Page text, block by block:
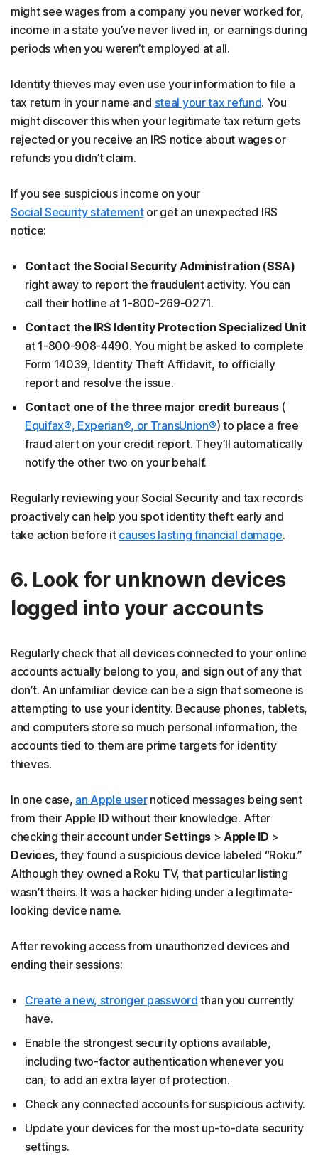
might see wages from a company you never worked for,
income in a state you’ve never lived in, or earnings during
periods when you weren’t employed at all.
Identity thieves may even use your information to file a
tax return in your name and steal your tax refund. You
might discover this when your legitimate tax return gets
rejected or you receive an IRS notice about wages or
refunds you didn’t claim.
If you see suspicious income on your
Social Security statementor get an unexpected IRS
notice:
Contact the Social Security Administration (SSA)
right away to report the fraudulent activity. You can
call their hotline at 1-800-269-0271.
Contact the IRS Identity Protection Specialized Unit
at 1-800-908-4490. You might be asked to complete
Form 14039, Identity Theft Affidavit, to officially
report and resolve the issue.
Contact one of the three major credit bureaus(
Equifax®, Experian®, or TransUnion®) to place a free
fraud alert on your credit report. They’ll automatically
notify the other two on your behalf.
Regularly reviewing your Social Security and tax records
proactively can help you spot identity theft early and
take action before it causes lasting financial damage.
6. Look for unknown devices
logged into your accounts
Regularly check that all devices connected to your online
accounts actually belong to you, and sign out of any that
don’t. An unfamiliar device can be a sign that someone is
attempting to use your identity. Because phones, tablets,
and computers store so much personal information, the
accounts tied to them are prime targets for identity
thieves.
In one case, an Apple usernoticed messages being sent
from their Apple ID without their knowledge. After
checking their account underSettings>Apple ID >
Devices, they found a suspicious device labeled “Roku.”
Although they owned a Roku TV, that particular listing
wasn’t theirs. It was a hacker hiding under a legitimate-
looking device name.
After revoking access from unauthorized devices and
ending their sessions:
Create a new, stronger password than you currently
have.
Enable the strongest security options available,
including two-factor authentication whenever you
can, to add an extra layer of protection.
Check any connected accounts for suspicious activity.
Update your devices for the most up-to-date security
settings.